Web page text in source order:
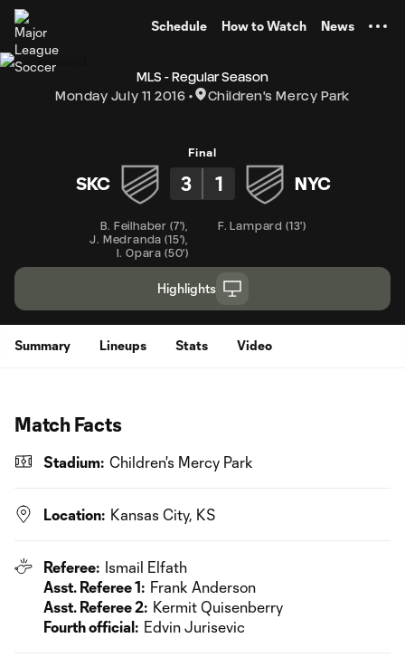
Schedule How to Watch News
MLS - Regular Season
Monday July 11 2016
Children's Mercy Park
Final
SKC 3 1 NYC
B. Feilhaber (7')
J. Medranda (15')
I. Opara (50')
F. Lampard (13')
Highlights
Summary Lineups Stats Video
Match Facts
Stadium: Children's Mercy Park
Location: Kansas City, KS
Referee: Ismail Elfath
Asst. Referee 1: Frank Anderson
Asst. Referee 2: Kermit Quisenberry
Fourth official: Edvin Jurisevic